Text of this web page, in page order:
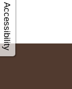
Accessibility